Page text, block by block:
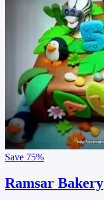
Save 75%
Ramsar Bakery